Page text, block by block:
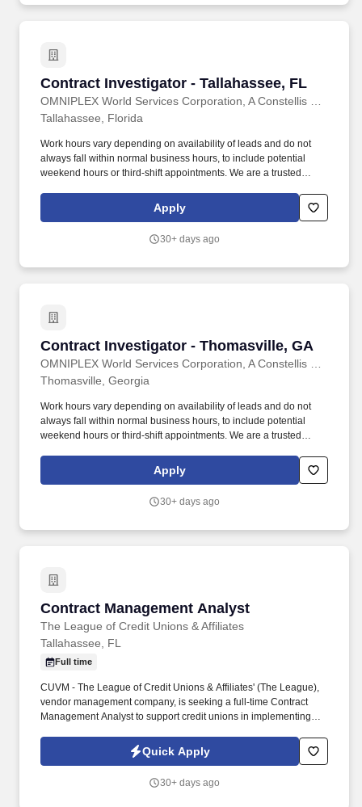
Contract Investigator - Tallahassee, FL
Contract Investigator - Tallahassee, FL
Tallahassee, Florida
Work hours vary depending on availability of leads and do not
always fall within normal business hours, to include potential
weekend hours or third-shift appointments. We are a trusted
Department of Homeland Security (DHS) and the intelligence
community at locations throughout the United States.
Apply
30+ days ago
Contract Investigator - Thomasville, GA
Contract Investigator - Thomasville, GA
Thomasville, Georgia
Work hours vary depending on availability of leads and do not
always fall within normal business hours, to include potential
weekend hours or third-shift appointments. We are a trusted
Department of Homeland Security (DHS) and the intelligence
community at locations throughout the United States.
Apply
30+ days ago
Contract Management Analyst
The League of Credit Unions & Affiliates
Contract Management Analyst
Tallahassee, FL
Full time
CUVM - The League of Credit Unions & Affiliates' (The League),
vendor management company, is seeking a full-time Contract
Management Analyst to support credit unions in implementing
platform. We serve nearly 400 credit unions across Alabama,
Florida, Georgia, and Virginia-representing over 33 million
Quick Apply
30+ days ago